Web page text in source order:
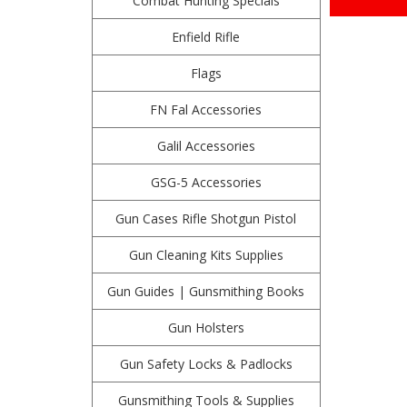
Enfield Rifle
Flags
FN Fal Accessories
Galil Accessories
GSG-5 Accessories
Gun Cases Rifle Shotgun Pistol
Gun Cleaning Kits Supplies
Gun Guides | Gunsmithing Books
Gun Holsters
Gun Safety Locks & Padlocks
Gunsmithing Tools & Supplies